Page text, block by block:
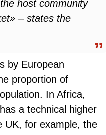
host community
– states the
by European
proportion of
In Africa,
a technical higher
UK, for example, the